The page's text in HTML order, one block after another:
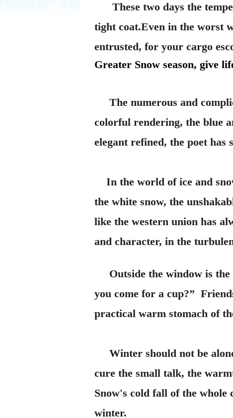
These two days the
tight coat.Even in the worst
entrusted, for your cargo
Greater Snow season, give
The numerous and
colorful rendering, the blue
elegant refined, the poet
In the world of ice and
the white snow, the
like the western union has
and character, in the
Outside the window is
you come for a cup?”
practical warm stomach of
Winter should not be
cure the small talk, the
Snow's cold fall of the
winter.